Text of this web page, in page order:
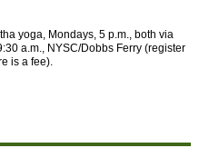
yoga, Mondays, 5 p.m., both via
a.m., NYSC/Dobbs Ferry (register
is a fee).